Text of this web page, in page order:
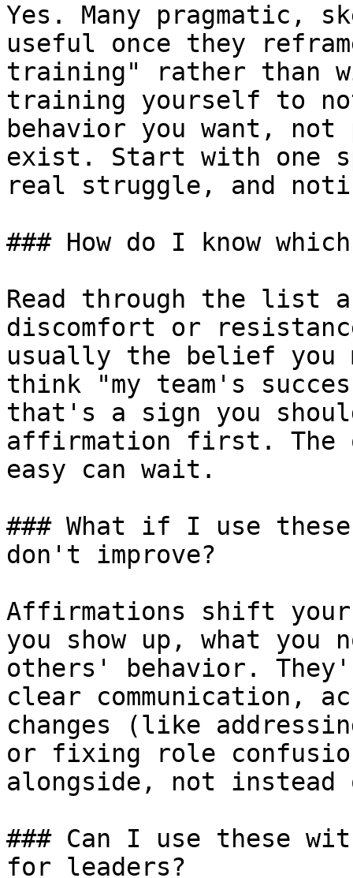
Yes. Many pragmatic,
useful once they
training" rather than
training yourself to
behavior you want, not
exist. Start with one
real struggle, and
### How do I know
Read through the list
discomfort or
usually the belief
think "my team's
that's a sign you
affirmation first. The
easy can wait.
### What if I use
don't improve?
Affirmations shift your
you show up, what
others' behavior.
clear communication,
changes (like
or fixing role
alongside, not
### Can I use these
for leaders?